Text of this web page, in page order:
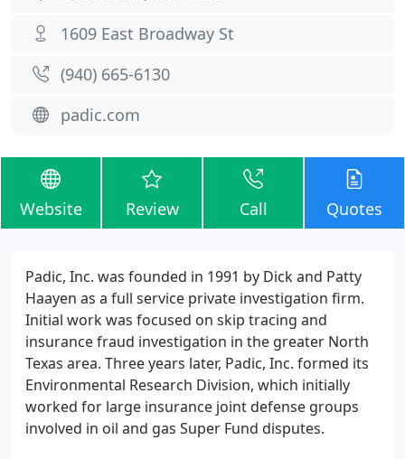
1609 East Broadway St
(940) 665-6130
padic.com
Website Review Call Quotes
Padic, Inc. was founded in 1991 by Dick and Patty
Haayen as a full service private investigation firm.
Initial work was focused on skip tracing and
insurance fraud investigation in the greater North
Texas area. Three years later, Padic, Inc. formed its
Environmental Research Division, which initially
worked for large insurance joint defense groups
involved in oil and gas Super Fund disputes.